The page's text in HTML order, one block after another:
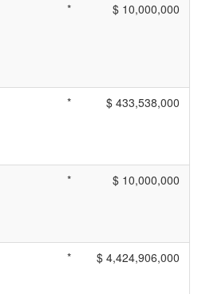
* $ 10,000,000
* $ 433,538,000
* $ 10,000,000
* $ 4,424,906,000